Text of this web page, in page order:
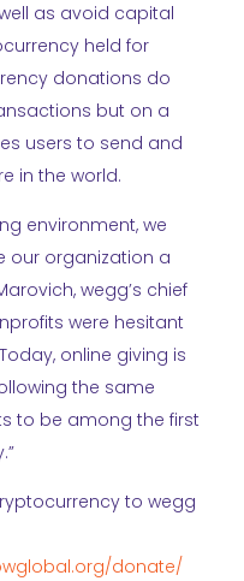
as avoid capital
held for
donations do
but on a
users to send and
in the world.
environment, we
our organization a
wegg’s chief
were hesitant
online giving is
the same
to be among the first
to wegg
donate/